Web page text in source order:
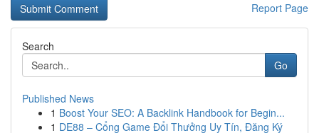
Report Page
Search
Go
Published News
1 Boost Your SEO: A Backlink Handbook for Begin...
1 DE88 – Cổng Game Đổi Thưởng Uy Tín, Đăng Ký